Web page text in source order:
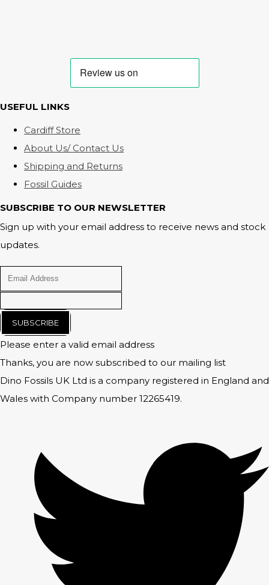
USEFUL LINKS
Cardiff Store
About Us/ Contact Us
Shipping and Returns
Fossil Guides
SUBSCRIBE TO OUR NEWSLETTER
Sign up with your email address to receive news and stock
updates.
SUBSCRIBE
Please enter a valid email address
Thanks, you are now subscribed to our mailing list
Dino Fossils UK Ltd is a company registered in England and
Wales with Company number 12265419.